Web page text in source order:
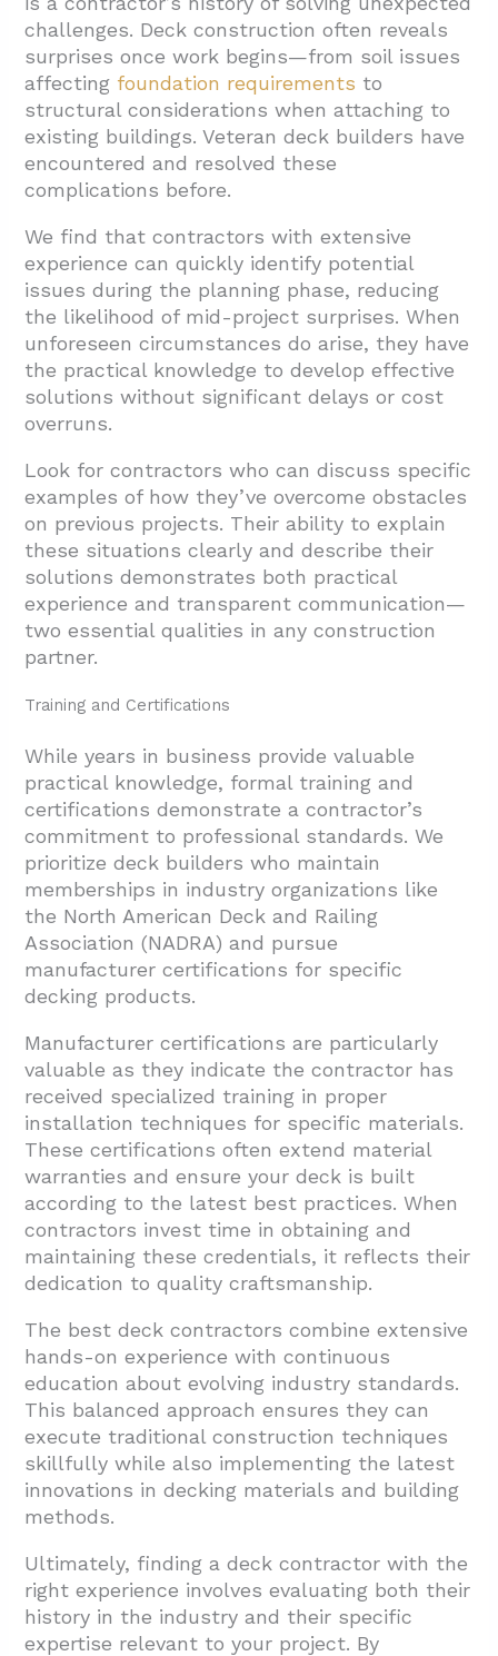
challenges. Deck construction often reveals
surprises once work begins—from soil issues
affecting foundation requirements to
structural considerations when attaching to
existing buildings. Veteran deck builders have
encountered and resolved these
complications before.
We find that contractors with extensive
experience can quickly identify potential
issues during the planning phase, reducing
the likelihood of mid-project surprises. When
unforeseen circumstances do arise, they have
the practical knowledge to develop effective
solutions without significant delays or cost
overruns.
Look for contractors who can discuss specific
examples of how they’ve overcome obstacles
on previous projects. Their ability to explain
these situations clearly and describe their
solutions demonstrates both practical
experience and transparent communication—
two essential qualities in any construction
partner.
Training and Certifications
While years in business provide valuable
practical knowledge, formal training and
certifications demonstrate a contractor’s
commitment to professional standards. We
prioritize deck builders who maintain
memberships in industry organizations like
the North American Deck and Railing
Association (NADRA) and pursue
manufacturer certifications for specific
decking products.
Manufacturer certifications are particularly
valuable as they indicate the contractor has
received specialized training in proper
installation techniques for specific materials.
These certifications often extend material
warranties and ensure your deck is built
according to the latest best practices. When
contractors invest time in obtaining and
maintaining these credentials, it reflects their
dedication to quality craftsmanship.
The best deck contractors combine extensive
hands-on experience with continuous
education about evolving industry standards.
This balanced approach ensures they can
execute traditional construction techniques
skillfully while also implementing the latest
innovations in decking materials and building
methods.
Ultimately, finding a deck contractor with the
right experience involves evaluating both their
history in the industry and their specific
expertise relevant to your project. By